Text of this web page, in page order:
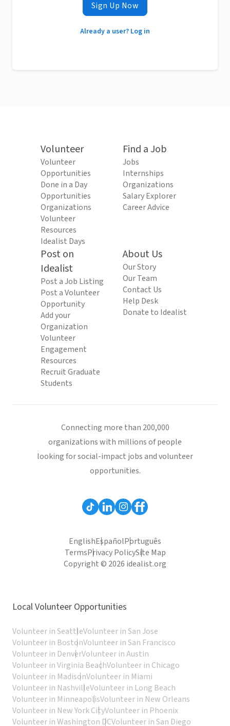
Sign Up Now
Already a user? Log in
Volunteer
Volunteer
Opportunities
Done in a Day
Opportunities
Organizations
Volunteer
Resources
Idealist Days
Find a Job
Jobs
Internships
Organizations
Salary Explorer
Career Advice
Post on
Idealist
Post a Job Listing
Post a Volunteer
Opportunity
Add your
Organization
Volunteer
Engagement
Resources
Recruit Graduate
Students
About Us
Our Story
Our Team
Contact Us
Help Desk
Donate to Idealist
Connecting more than 200,000
organizations with millions of people
looking for social-impact jobs and volunteer
opportunities.
EnglishEspañolPortuguês
TermsPrivacy PolicySite Map
Copyright © 2026 idealist.org
Local Volunteer Opportunities
Volunteer in SeattleVolunteer in San Jose
Volunteer in BostonVolunteer in San Francisco
Volunteer in DenverVolunteer in Austin
Volunteer in Virginia BeachVolunteer in Chicago
Volunteer in MadisonVolunteer in Miami
Volunteer in NashvilleVolunteer in Long Beach
Volunteer in MinneapolisVolunteer in New Orleans
Volunteer in New York CityVolunteer in Phoenix
Volunteer in Washington DCVolunteer in San Diego